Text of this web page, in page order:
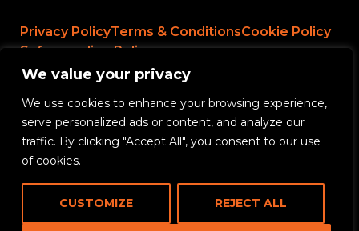
We value your privacy
We use cookies to enhance your browsing experience,
serve personalized ads or content, and analyze our
traffic. By clicking "Accept All", you consent to our use
of cookies.
CUSTOMIZE REJECT ALL
Privacy PolicyTerms & ConditionsCookie Policy
Safeguarding Policy
Rikama Education APSCo Allegations &
Misconduct Policy
Data Protection and Data Processing Policy
Rikama Education Anti-Bribery and Corruption